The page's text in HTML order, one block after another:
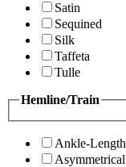
Satin
Sequined
Silk
Taffeta
Tulle
Hemline/Train
Ankle-Length
Asymmetrical